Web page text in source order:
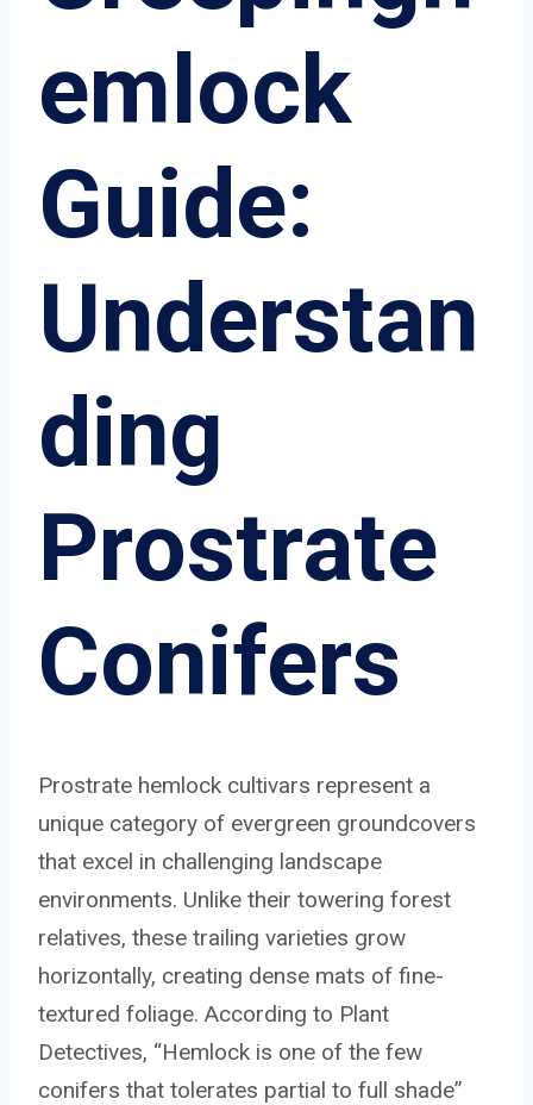
emlock
Guide:
Understan
ding
Prostrate
Conifers
Prostrate hemlock cultivars represent a
unique category of evergreen groundcovers
that excel in challenging landscape
environments. Unlike their towering forest
relatives, these trailing varieties grow
horizontally, creating dense mats of fine-
textured foliage. According to Plant
Detectives, “Hemlock is one of the few
conifers that tolerates partial to full shade”